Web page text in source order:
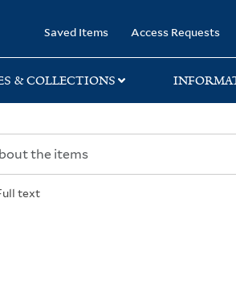
Saved Items Access Requests
& COLLECTIONS
text